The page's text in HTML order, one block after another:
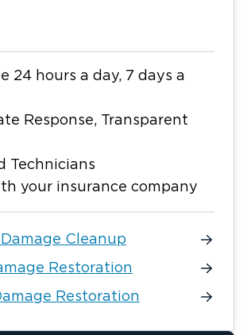
24 hours a day, 7 days a
Response, Transparent
Technicians
your insurance company
Cleanup
Restoration
Restoration